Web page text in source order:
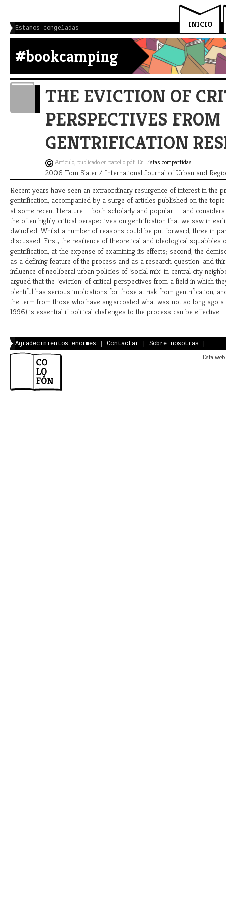
INICIO
Estamos congeladas
#bookcamping
THE EVICTION OF
PERSPECTIVES FROM
GENTRIFICATION
Artículo, publicado en papel o pdf. EnListas compartidas
2006 Tom Slater / International Journal of Urban and
Recent years have seen an extraordinary resurgence of interest in the
gentrification, accompanied by a surge of articles published on the
at some recent literature — both scholarly and popular — and
the often highly critical perspectives on gentrification that we saw in
dwindled. Whilst a number of reasons could be put forward, three in
discussed. First, the resilience of theoretical and ideological squabbles
gentrification, at the expense of examining its effects; second, the
as a defining feature of the process and as a research question; and
influence of neoliberal urban policies of ‘social mix’ in central city
argued that the ‘eviction’ of critical perspectives from a field in which
plentiful has serious implications for those at risk from gentrification,
the term from those who have sugarcoated what was not so long ago a
1996) is essential if political challenges to the process can be effective.
Agradecimientos enormes Contactar Sobre nosotras
Esta